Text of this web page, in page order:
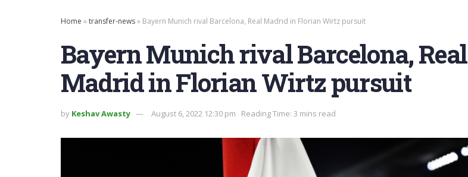
Home »transfer-news» Bayern Munich rival Barcelona, Real Madrid in Florian Wirtz pursuit
Bayern Munich rival Barcelona, Real
Madrid in Florian Wirtz pursuit
by Keshav Awasty August 6, 2022 12:30 pm Reading Time: 3 mins read